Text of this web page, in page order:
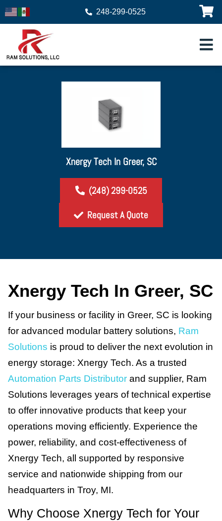
248-299-0525
Xnergy Tech In Greer, SC
(248) 299-0525
Request A Quote
Xnergy Tech In Greer, SC
If your business or facility in Greer, SC is looking
for advanced modular battery solutions, Ram
Solutions is proud to deliver the next evolution in
energy storage: Xnergy Tech. As a trusted
Automation Parts Distributor and supplier, Ram
Solutions leverages years of technical expertise
to offer innovative products that keep your
operations moving efficiently. Experience the
power, reliability, and cost-effectiveness of
Xnergy Tech, all supported by responsive
service and nationwide shipping from our
headquarters in Troy, MI.
Why Choose Xnergy Tech for Your